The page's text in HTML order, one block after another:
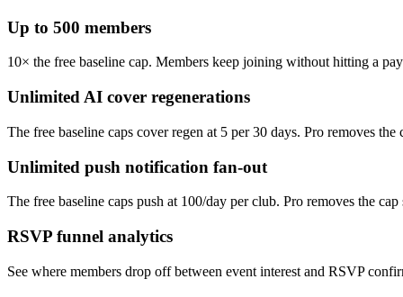
Up to 500 members
10× the free baseline cap. Members keep joining without hitting a
Unlimited AI cover regenerations
The free baseline caps cover regen at 5 per 30 days. Pro removes
Unlimited push notification fan-out
The free baseline caps push at 100/day per club. Pro removes the
RSVP funnel analytics
See where members drop off between event interest and RSVP